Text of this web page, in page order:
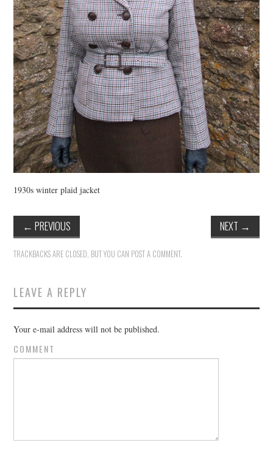
1930s winter plaid jacket
← PREVIOUS NEXT →
TRACKBACKS ARE CLOSED, BUT YOU CAN POST A COMMENT.
LEAVE A REPLY
Your e-mail address will not be published.
COMMENT